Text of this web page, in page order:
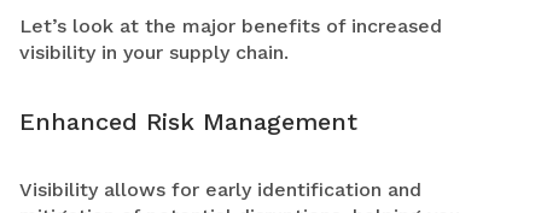
Let’s look at the major benefits of increased
visibility in your supply chain.
Enhanced Risk Management
Visibility allows for early identification and